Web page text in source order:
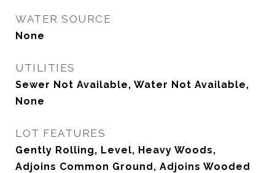
WATER SOURCE
None
UTILITIES
Sewer Not Available, Water Not Available,
None
LOT FEATURES
Gently Rolling, Level, Heavy Woods,
Adjoins Common Ground, Adjoins Wooded